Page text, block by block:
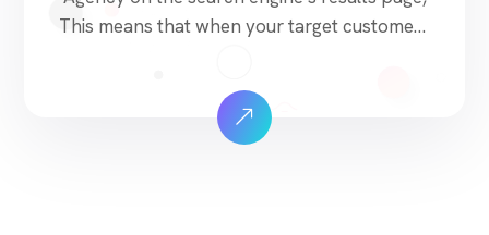
This means that when your target customers
industry offers to find your website. Our
approach to SEO is uniquely built around
what we know works…and what we know